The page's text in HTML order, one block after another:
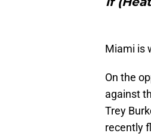
Miami is
On the
against
Trey
recently